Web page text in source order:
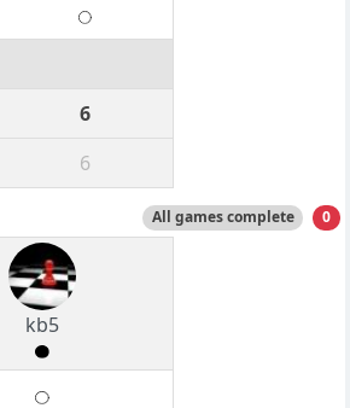
6
6
All games complete 0
kb5